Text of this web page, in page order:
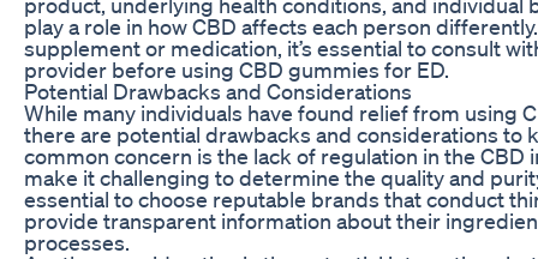
play a role in how CBD affects each person
supplement or medication, it’s essential to consult
provider before using CBD gummies for ED.
Potential Drawbacks and Considerations
While many individuals have found relief from using
there are potential drawbacks and considerations to
common concern is the lack of regulation in the CBD
make it challenging to determine the quality and
essential to choose reputable brands that conduct
provide transparent information about their
processes.